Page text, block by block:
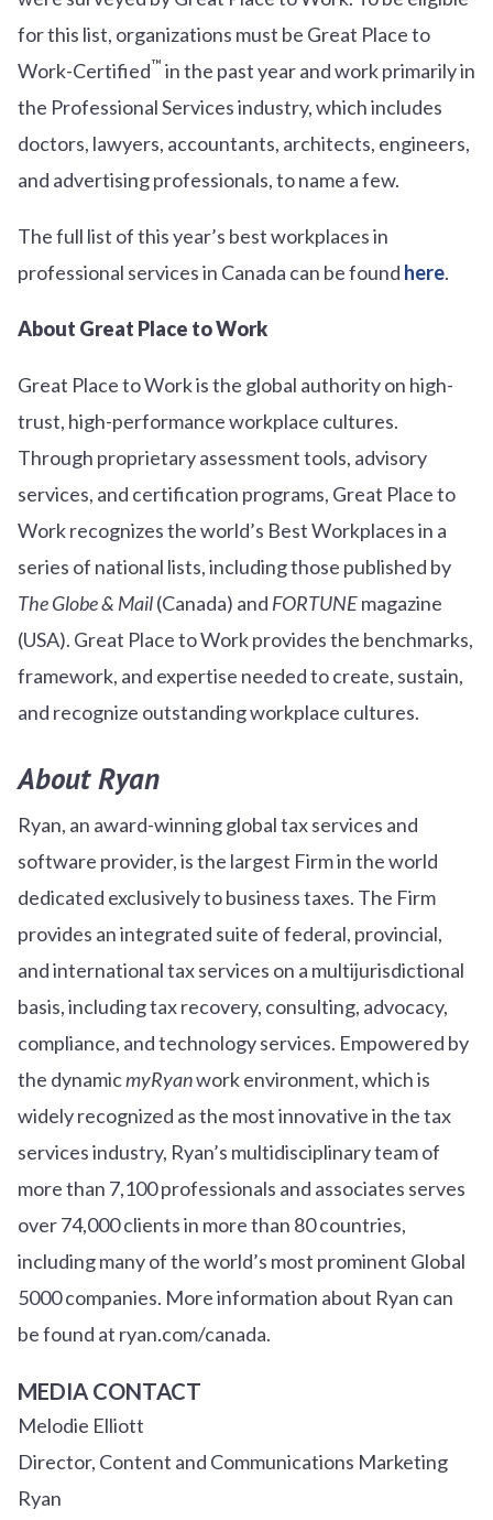
for this list, organizations must be Great Place to
Work-Certified™ in the past year and work primarily in
the Professional Services industry, which includes
doctors, lawyers, accountants, architects, engineers,
and advertising professionals, to name a few.
The full list of this year’s best workplaces in
professional services in Canada can be found here.
About Great Place to Work
Great Place to Work is the global authority on high-
trust, high-performance workplace cultures.
Through proprietary assessment tools, advisory
services, and certification programs, Great Place to
Work recognizes the world’s Best Workplaces in a
series of national lists, including those published by
The Globe & Mail(Canada) and FORTUNEmagazine
(USA). Great Place to Work provides the benchmarks,
framework, and expertise needed to create, sustain,
and recognize outstanding workplace cultures.
About Ryan
Ryan, an award-winning global tax services and
software provider, is the largest Firm in the world
dedicated exclusively to business taxes. The Firm
provides an integrated suite of federal, provincial,
and international tax services on a multijurisdictional
basis, including tax recovery, consulting, advocacy,
compliance, and technology services. Empowered by
the dynamicmyRyanwork environment, which is
widely recognized as the most innovative in the tax
services industry, Ryan’s multidisciplinary team of
more than 7,100 professionals and associates serves
over74,000 clients in more than 80 countries,
including many of the world’s most prominent Global
5000 companies. More information about Ryan can
be found at ryan.com/canada.
MEDIA CONTACT
Melodie Elliott
Director, Content and Communications Marketing
Ryan